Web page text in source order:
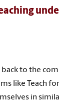
to the
like Teach
in